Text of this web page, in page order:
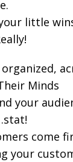
little
organized,
Minds
your
come
your